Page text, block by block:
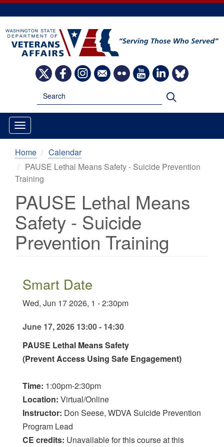
Skip
to
main
content
ImageImageImageImageImageImageImageImage
Home
Calendar
PAUSE Lethal Means Safety - Suicide Prevention
Training
PAUSE Lethal Means
Safety - Suicide
Prevention Training
Smart Date
Wed, Jun 17 2026, 1 -2:30pm
June 17, 2026 13:00 - 14:30
PAUSE Lethal Means Safety
(Prevent Access Using Safe Engagement)
Time: 1:00pm-2:30pm
Location: Virtual/Online
Instructor: Don Seese, WDVA Suicide Prevention
Program Lead
CE credits: Unavailable for this course at this